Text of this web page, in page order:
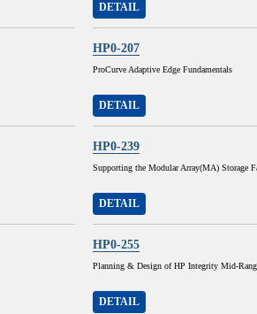
DETAIL
HP0-207
ProCurve Adaptive Edge Fundamentals
DETAIL
HP0-239
Supporting the Modular Array(MA) Storage
DETAIL
HP0-255
Planning & Design of HP Integrity Mid-
DETAIL